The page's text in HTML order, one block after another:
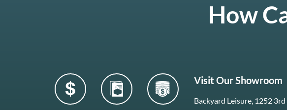
How
Visit Our Showroom
Backyard Leisure, 1252 3rd